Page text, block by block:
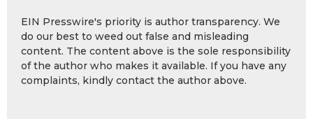
EIN Presswire's priority is author transparency. We
do our best to weed out false and misleading
content. The content above is the sole responsibility
of the author who makes it available. If you have any
complaints, kindly contact the author above.